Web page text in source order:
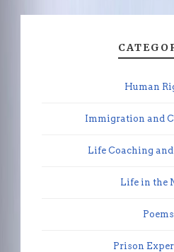
Human
Immigration and
Life Coaching
Life in the
Poems
Prison